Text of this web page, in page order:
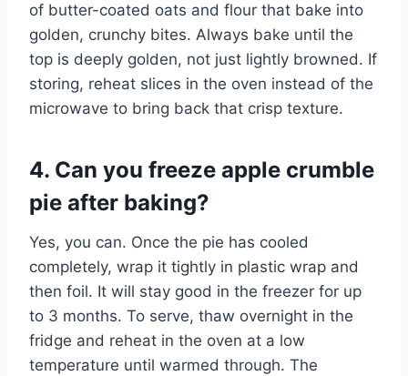
of butter-coated oats and flour that bake into
golden, crunchy bites. Always bake until the
top is deeply golden, not just lightly browned. If
storing, reheat slices in the oven instead of the
microwave to bring back that crisp texture.
4. Can you freeze apple crumble
pie after baking?
Yes, you can. Once the pie has cooled
completely, wrap it tightly in plastic wrap and
then foil. It will stay good in the freezer for up
to 3 months. To serve, thaw overnight in the
fridge and reheat in the oven at a low
temperature until warmed through. The